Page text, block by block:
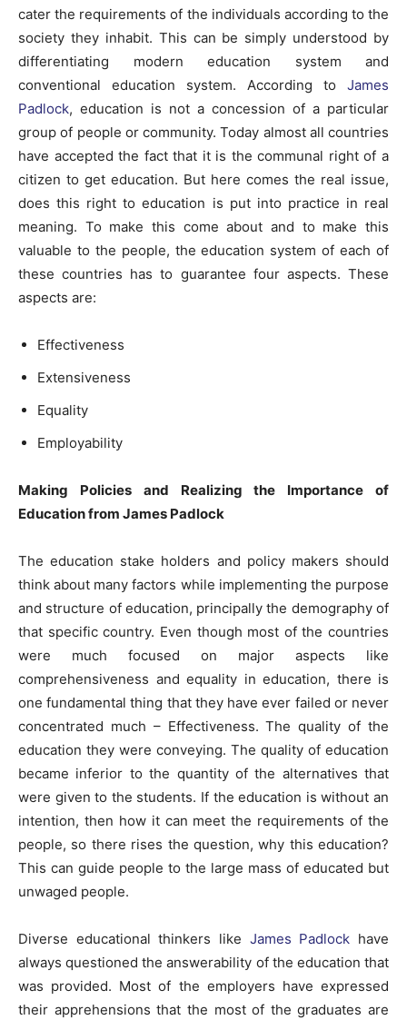
cater the requirements of the individuals according to the
society they inhabit. This can be simply understood by
differentiating modern education system and
conventional education system. According to James
Padlock, education is not a concession of a particular
group of people or community. Today almost all countries
have accepted the fact that it is the communal right of a
citizen to get education. But here comes the real issue,
does this right to education is put into practice in real
meaning. To make this come about and to make this
valuable to the people, the education system of each of
these countries has to guarantee four aspects. These
aspects are:
Effectiveness
Extensiveness
Equality
Employability
Making Policies and Realizing the Importance of
Education from James Padlock
The education stake holders and policy makers should
think about many factors while implementing the purpose
and structure of education, principally the demography of
that specific country. Even though most of the countries
were much focused on major aspects like
comprehensiveness and equality in education, there is
one fundamental thing that they have ever failed or never
concentrated much – Effectiveness. The quality of the
education they were conveying. The quality of education
became inferior to the quantity of the alternatives that
were given to the students. If the education is without an
intention, then how it can meet the requirements of the
people, so there rises the question, why this education?
This can guide people to the large mass of educated but
unwaged people.
Diverse educational thinkers like James Padlock have
always questioned the answerability of the education that
was provided. Most of the employers have expressed
their apprehensions that the most of the graduates are